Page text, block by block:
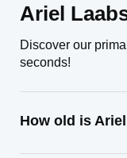
Ariel
Discover our
seconds!
How old is